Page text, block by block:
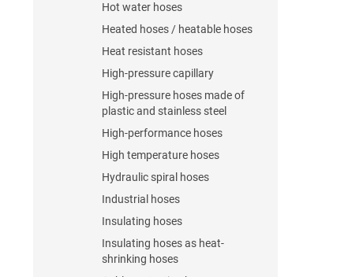
Hot water hoses
Heated hoses / heatable hoses
Heat resistant hoses
High-pressure capillary
High-pressure hoses made of
plastic and stainless steel
High-performance hoses
High temperature hoses
Hydraulic spiral hoses
Industrial hoses
Insulating hoses
Insulating hoses as heat-
shrinking hoses